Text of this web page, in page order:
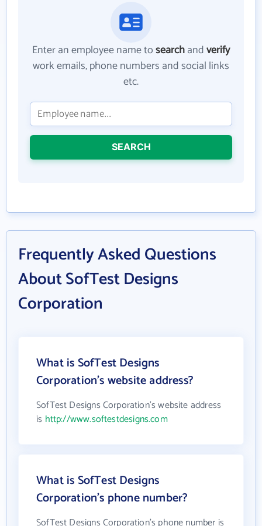
Enter an employee name tosearchandverify
work emails, phone numbers and social links
etc.
SEARCH
Frequently Asked Questions
About SofTest Designs
Corporation
What is SofTest Designs
Corporation's website address?
SofTest Designs Corporation's website address
is http://www.softestdesigns.com
What is SofTest Designs
Corporation's phone number?
SofTest Designs Corporation's phone number is